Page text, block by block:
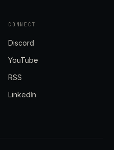
CONNECT
Discord
YouTube
RSS
LinkedIn